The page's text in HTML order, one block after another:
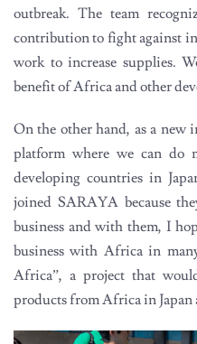
outbreak. The team
contribution to fight against
work to increase supplies.
benefit of Africa and other
On the other hand, as a
platform where we can do
developing countries in
joined SARAYA because
business and with them, I
business with Africa in
Africa”, a project that
products from Africa in Japan